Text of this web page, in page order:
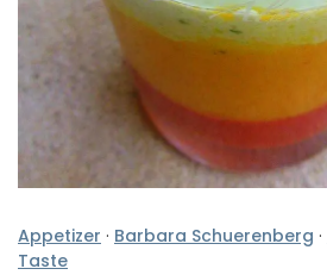
Appetizer · Barbara Schuerenberg ·
Taste